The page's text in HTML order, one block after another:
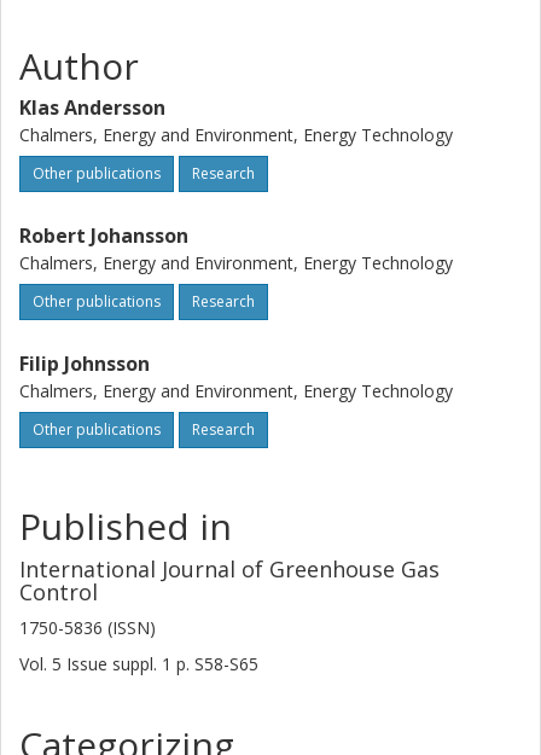
flames are similar which is due to a strong particle
radiation in both environments. The modelling reveals that
the dominance by particle radiation contra gas radiation is
closely related to whether the particles are scattering or
non-scattering.
Author
Klas Andersson
Chalmers, Energy and Environment, Energy Technology
Other publications Research
Robert Johansson
Chalmers, Energy and Environment, Energy Technology
Other publications Research
Filip Johnsson
Chalmers, Energy and Environment, Energy Technology
Other publications Research
Published in
International Journal of Greenhouse Gas
Control
1750-5836 (ISSN)
Vol. 5 Issue suppl. 1 p. S58-S65
Categorizing